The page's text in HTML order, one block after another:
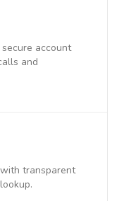
account
and
transparent